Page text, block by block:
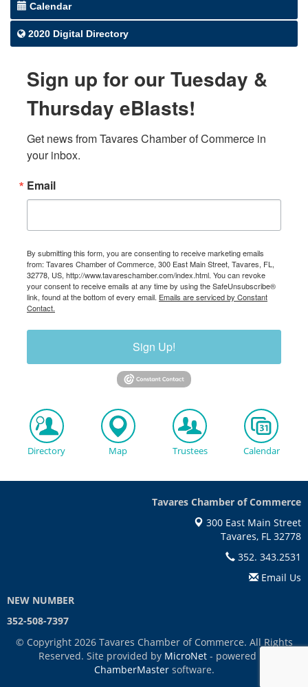
Calendar
2020 Digital Directory
Sign up for our Tuesday &
Thursday eBlasts!
Get news from Tavares Chamber of Commerce in
your inbox.
Email
By submitting this form, you are consenting to receive marketing emails
from: Tavares Chamber of Commerce, 300 East Main Street, Tavares, FL,
32778, US, http://www.tavareschamber.com/index.html. You can revoke
your consent to receive emails at any time by using the SafeUnsubscribe®
link, found at the bottom of every email. Emails are serviced by Constant
Contact.
Sign Up!
Directory Map Trustees Calendar
Tavares Chamber of Commerce
300 East Main Street
Tavares, FL 32778
352. 343.2531
Email Us
NEW NUMBER
352-508-7397
© Copyright 2026 Tavares Chamber of Commerce. All Rights
Reserved. Site provided by MicroNet- powered by
ChamberMastersoftware.